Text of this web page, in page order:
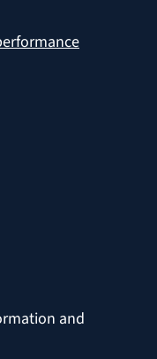
and